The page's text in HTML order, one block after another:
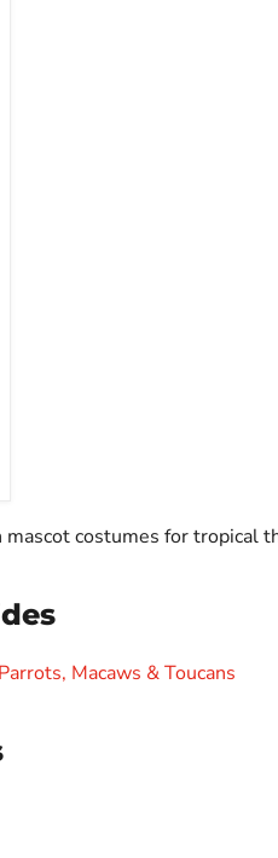
mascot costumes for tropical
Macaws & Toucans